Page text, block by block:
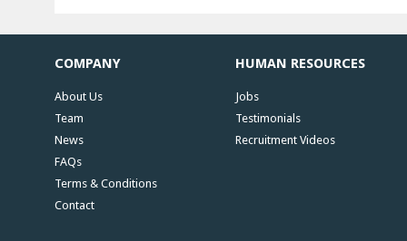
COMPANY
About Us
Team
News
FAQs
Terms & Conditions
Contact
HUMAN RESOURCES
Jobs
Testimonials
Recruitment Videos